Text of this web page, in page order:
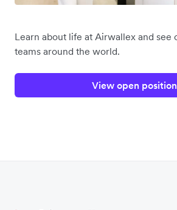
Learn about life at Airwallex and see
teams around the world.
View open